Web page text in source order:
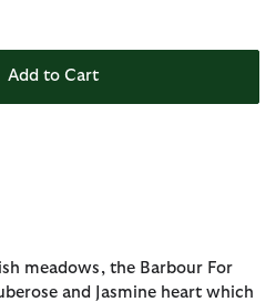
Add to Cart
meadows, the Barbour For
and Jasmine heart which